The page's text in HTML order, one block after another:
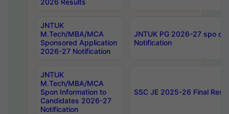
2026 Results
JNTUK
M.Tech/MBA/MCA
Sponsored Application
2026-27 Notification
JNTUK PG 2026-27 spo
Notification
JNTUK
M.Tech/MBA/MCA
Spon Information to
Candidates 2026-27
Notification
SSC JE 2025-26 Final